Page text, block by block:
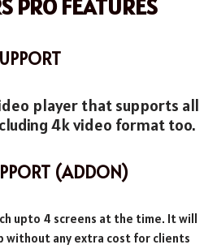
PRO FEATURES
player that supports all
4k video format too.
(ADDON)
upto 4 screens at the time. It will
any extra cost for clients